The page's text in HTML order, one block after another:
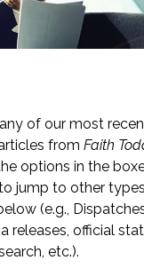
of our most
from Faith
options in the
jump to other
(e.g.,
releases, official
etc.).